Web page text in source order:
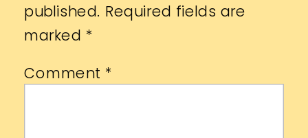
published. Required fields are
marked *
Comment *